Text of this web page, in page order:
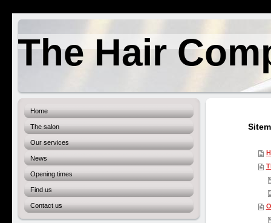
The Hair
Home
The salon
Our services
News
Opening times
Find us
Contact us